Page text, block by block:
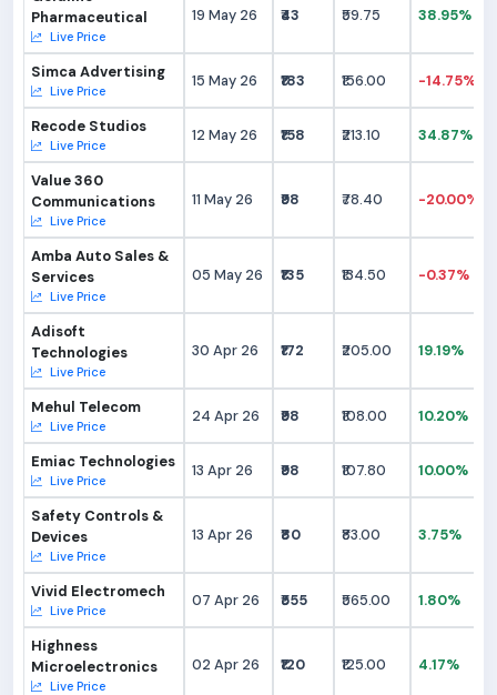
Pharmaceutical
Live Price
19 May 26 ₹43 ₹59.75 38.95%
Simca Advertising
Live Price
15 May 26 ₹183 ₹156.00 -14.75%
Recode Studios
Live Price
12 May 26 ₹158 ₹213.10 34.87%
Value 360
Communications
Live Price
11 May 26 ₹98 ₹78.40 -20.00%
Amba Auto Sales &
Services
Live Price
05 May 26 ₹135 ₹134.50 -0.37%
Adisoft
Technologies
Live Price
30 Apr 26 ₹172 ₹205.00 19.19%
Mehul Telecom
Live Price
24 Apr 26 ₹98 ₹108.00 10.20%
Emiac Technologies
Live Price
13 Apr 26 ₹98 ₹107.80 10.00%
Safety Controls &
Devices
Live Price
13 Apr 26 ₹80 ₹83.00 3.75%
Vivid Electromech
Live Price
07 Apr 26 ₹555 ₹565.00 1.80%
Highness
Microelectronics
Live Price
02 Apr 26 ₹120 ₹125.00 4.17%